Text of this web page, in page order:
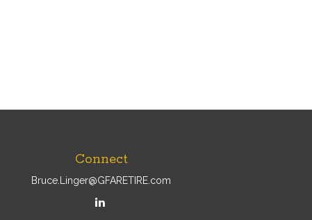
Connect
Bruce.Linger@GFARETIRE.com